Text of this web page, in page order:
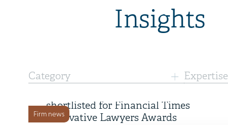
Insights
Category Expertise
Firm news
10 July 2026
shortlisted for Financial Times
Innovative Lawyers Awards